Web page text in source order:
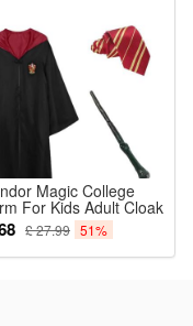
non-toxic material,
design,
gifts for boys and
Magic College
For Kids Adult Cloak
Heromions Cosplay
Costume
£ 27.99 51%